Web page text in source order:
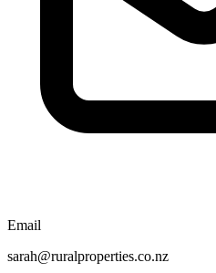
Email
sarah@ruralproperties.co.nz